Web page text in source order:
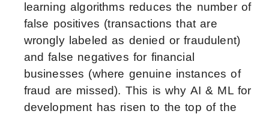
learning algorithms reduces the number of
false positives (transactions that are
wrongly labeled as denied or fraudulent)
and false negatives for financial
businesses (where genuine instances of
fraud are missed). This is why AI & ML for
development has risen to the top of the